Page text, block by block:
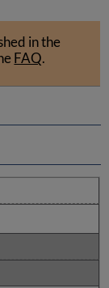
in the
FAQ.